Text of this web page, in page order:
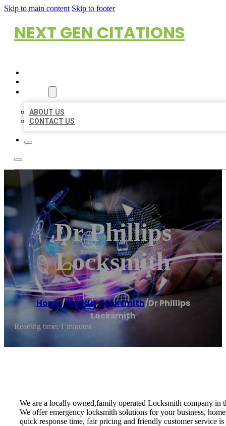
Skip to main content Skip to footer
NEXT GEN CITATIONS
ABOUT US
CONTACT US
Dr Phillips
Locksmith
Home/Florida,Locksmith/Dr Phillips
Locksmith
Reading time: 1 minutes
We are a locally owned,family operated Locksmith company in
We offer emergency locksmith solutions for your business,
quick response time, fair pricing and friendly customer service is